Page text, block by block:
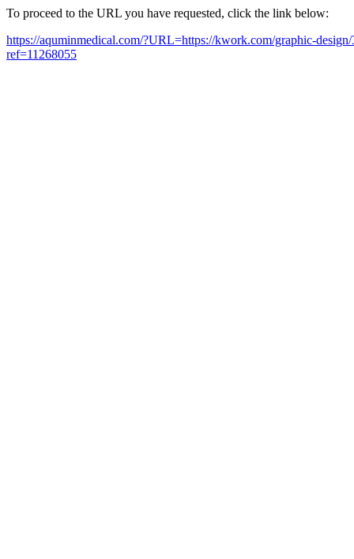
To proceed to the URL you have requested, click the link below:
https://aquminmedical.com/?URL=https://kwork.com/graphic-
ref=11268055